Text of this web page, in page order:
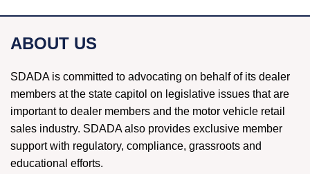
ABOUT US
SDADA is committed to advocating on behalf of its dealer
members at the state capitol on legislative issues that are
important to dealer members and the motor vehicle retail
sales industry. SDADA also provides exclusive member
support with regulatory, compliance, grassroots and
educational efforts.